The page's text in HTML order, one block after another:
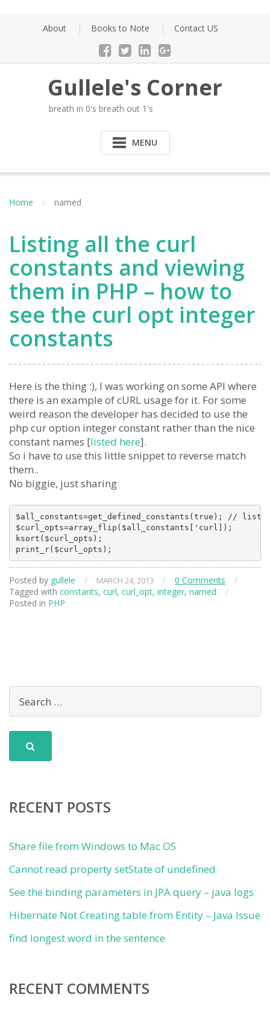
About Books to Note Contact US
Gullele's Corner
breath in 0's breath out 1's
MENU
Home named
Listing all the curl
constants and viewing
them in PHP – how to
see the curl opt integer
constants
Here is the thing :), I was working on some API where
there is an example of cURL usage for it. For some
weird reason the developer has decided to use the
php cur option integer constant rather than the nice
constant names [listed here].
So i have to use this little snippet to reverse match
them..
No biggie, just sharing
$all_constants=get_defined_constants(true); // list
$curl_opts=array_flip($all_constants['curl]);
ksort($curl_opts);
Posted by gullele / MARCH 24, 2013 / 0 Comments
/
Tagged with constants, curl, curl_opt, integer, named
/
Posted in PHP
RECENT POSTS
Share file from Windows to Mac OS
Cannot read property setState of undefined
See the binding parameters in JPA query – java logs
Hibernate Not Creating table from Entity – Java Issue
find longest word in the sentence
RECENT COMMENTS